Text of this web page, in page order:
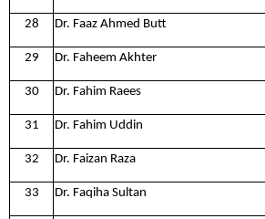
28 Dr. Faaz Ahmed Butt
29 Dr. Faheem Akhter
30 Dr. Fahim Raees
31 Dr. Fahim Uddin
32 Dr. Faizan Raza
33 Dr. Faqiha Sultan